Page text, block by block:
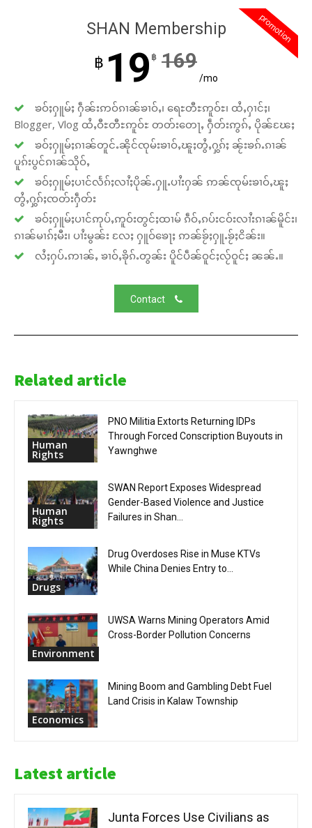
promotion
SHAN Membership
฿ 19 ฿ 169
/mo
ၶဝ်ႈႁူမ်ႈ ႁဵၼ်းဢဝ်ၵၢၼ်ၶၢဝ်ႇ၊ ရေႊတီႊဢူဝ်ႊ၊ ထႆႇႁၢင်ႈ၊
Blogger, Vlog ထႆႇဝီႊတီႊဢူဝ်ႊ တတ်းတေႃႇ ႁဵတ်းဢွၵ်ႇ ပိုၼ်ၽႄႈ
ၶဝ်ႈႁူမ်ႈၵၢၼ်တူင်ႉၼိုင်ၸုမ်းၶၢဝ်ႇၽူႈတွႆႇႁွၵ်ႈ ၼႂ်းၶၵ်ႉၵၢၼ်
ပူၵ်းပွင်ၵၢၼ်သိုဝ်ႇ
ၶဝ်ႈႁူမ်ႈပၢင်လႅၵ်ႈလၢႆႈပိုၼ်ႉႁူႉပၢႆးႁၼ် ဢၼ်ၸုမ်းၶၢဝ်ႇၽူႈ
တွႆႇႁွၵ်ႈၸတ်းႁဵတ်း
ၶဝ်ႈႁူမ်ႈပၢင်ဢုပ်ႇဢူဝ်းတွင်ႈထၢမ် ၵဵဝ်ႇၵပ်းငဝ်းလၢႆးၵၢၼ်မိူင်း၊
ၵၢၼ်မၢၵ်ႈမီး၊ ပၢႆးမွၼ်း လႄႈ ႁူဝ်ၶေႃႈ ဢၼ်ၶႂ်ႈႁူႉၶႂ်ႈငိၼ်း။
လႆႈႁပ်ႉဢၢၼ်ႇ ၶၢဝ်ႇၶိုၵ်ႉတွၼ်း ပိူင်ပဵၼ်ဝူင်ႈလႂ်ဝူင်ႈ ၼၼ်ႉ။
Contact
Related article
Human
Rights
PNO Militia Extorts Returning IDPs
Through Forced Conscription Buyouts in
Yawnghwe
Human
Rights
SWAN Report Exposes Widespread
Gender-Based Violence and Justice
Failures in Shan...
Drugs
Drug Overdoses Rise in Muse KTVs
While China Denies Entry to...
Environment
UWSA Warns Mining Operators Amid
Cross-Border Pollution Concerns
Economics
Mining Boom and Gambling Debt Fuel
Land Crisis in Kalaw Township
Latest article
Junta Forces Use Civilians as